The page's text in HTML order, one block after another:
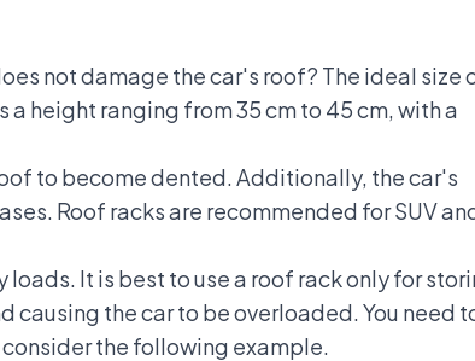
not damage the car's roof? The ideal size
height ranging from 35 cm to 45 cm, with a
to become dented. Additionally, the car's
Roof racks are recommended forSUV
It is best to use a roof rack only for
the car to be overloaded. You need
the following example.